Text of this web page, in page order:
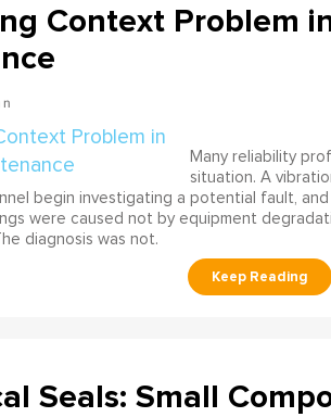
Context Problem
Many reliability
situation. A
begin investigating a potential fault,
were caused not by equipment
diagnosis was not.
Seals: Small